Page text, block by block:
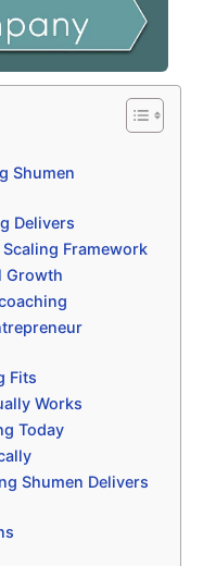
Shumen
Delivers
Framework
Growth
Fits
Works
Today
Shumen Delivers